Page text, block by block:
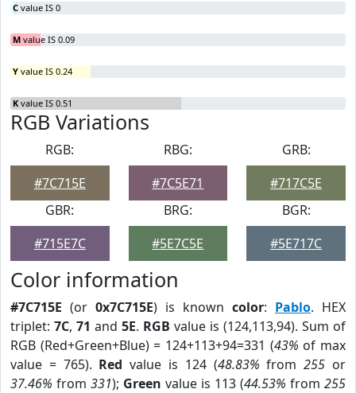
C value IS 0
M value IS 0.09
Y value IS 0.24
K value IS 0.51
RGB Variations
RGB:
#7C715E
RBG:
#7C5E71
GRB:
#717C5E
GBR:
#715E7C
BRG:
#5E7C5E
BGR:
#5E717C
Color information
#7C715E (or 0x7C715E) is known color: Pablo. HEX
triplet: 7C, 71 and 5E. RGB value is (124,113,94). Sum of
RGB (Red+Green+Blue) = 124+113+94=331 (43% of max
value = 765). Red value is 124 (48.83% from255 or
37.46% from 331); Green value is 113 (44.53% from 255